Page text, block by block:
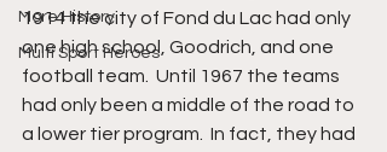
More History
Multi Sport Heroes
1914 the city of Fond du Lac had only
one high school, Goodrich, and one
football team.  Until 1967 the teams
had only been a middle of the road to
a lower tier program.  In fact, they had